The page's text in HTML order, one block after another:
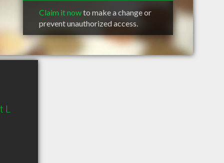
Claim it nowto make a change or
prevent unauthorized access.